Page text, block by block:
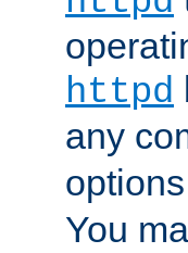
httpd
any
You